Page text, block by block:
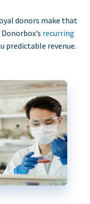
donors make that
recurring
predictable revenue.